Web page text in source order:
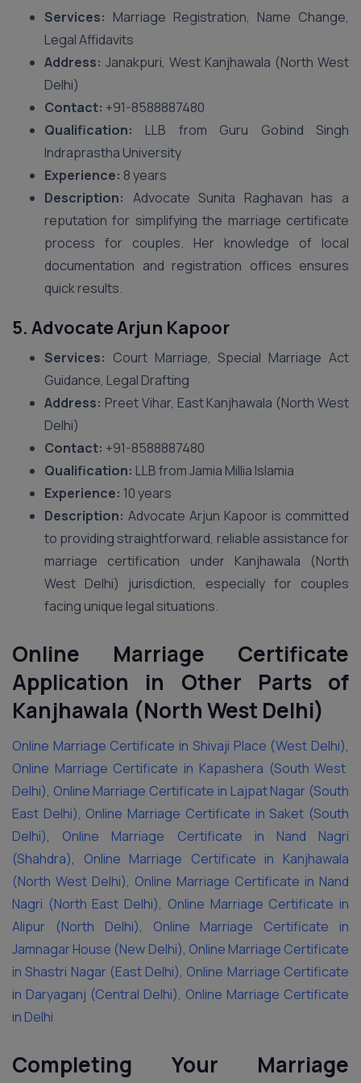
Services: Marriage Registration, Name Change,
Legal Affidavits
Address: Janakpuri, West Kanjhawala (North West
Delhi)
Contact: +91-8588887480
Qualification: LLB from Guru Gobind Singh
Indraprastha University
Experience: 8 years
Description: Advocate Sunita Raghavan has a
reputation for simplifying the marriage certificate
process for couples. Her knowledge of local
documentation and registration offices ensures
quick results.
5. Advocate Arjun Kapoor
Services: Court Marriage, Special Marriage Act
Guidance, Legal Drafting
Address: Preet Vihar, East Kanjhawala (North West
Delhi)
Contact: +91-8588887480
Qualification: LLB from Jamia Millia Islamia
Experience: 10 years
Description: Advocate Arjun Kapoor is committed
to providing straightforward, reliable assistance for
marriage certification under Kanjhawala (North
West Delhi) jurisdiction, especially for couples
facing unique legal situations.
Online Marriage Certificate
Application in Other Parts of
Kanjhawala (North West Delhi)
Online Marriage Certificate in Shivaji Place (West Delhi),
Online Marriage Certificate in Kapashera (South West
Delhi), Online Marriage Certificate in Lajpat Nagar (South
East Delhi), Online Marriage Certificate in Saket (South
Delhi), Online Marriage Certificate in Nand Nagri
(Shahdra), Online Marriage Certificate in Kanjhawala
(North West Delhi), Online Marriage Certificate in Nand
Nagri (North East Delhi), Online Marriage Certificate in
Alipur (North Delhi), Online Marriage Certificate in
Jamnagar House (New Delhi), Online Marriage Certificate
in Shastri Nagar (East Delhi), Online Marriage Certificate
in Daryaganj (Central Delhi), Online Marriage Certificate
in Delhi
Completing Your Marriage